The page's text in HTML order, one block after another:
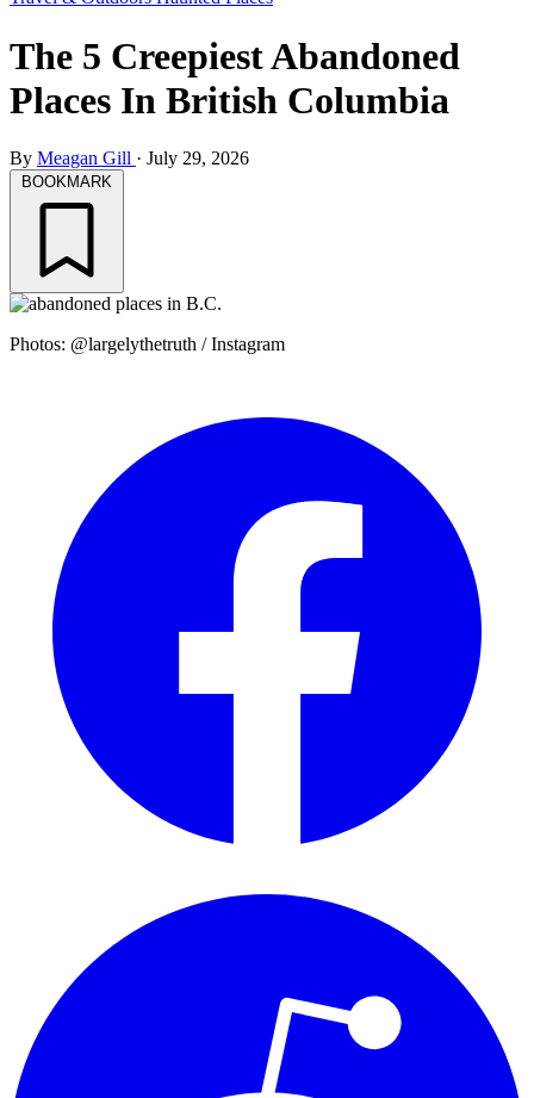
The 5 Creepiest Abandoned
Places In British Columbia
By Meagan Gill · July 29, 2026
BOOKMARK
Photos: @largelythetruth / Instagram